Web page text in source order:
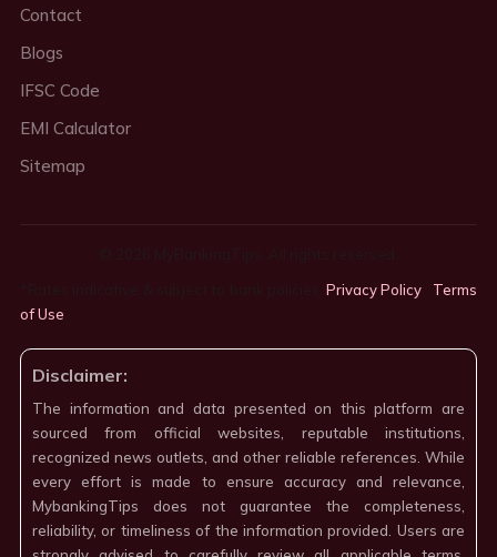
Contact
Blogs
IFSC Code
EMI Calculator
Sitemap
*Rates indicative & subject to bank policies.Privacy Policy
Terms
of Use
Disclaimer:
The information and data presented on this platform are
sourced from official websites, reputable institutions,
recognized news outlets, and other reliable references. While
every effort is made to ensure accuracy and relevance,
MybankingTips does not guarantee the completeness,
reliability, or timeliness of the information provided. Users are